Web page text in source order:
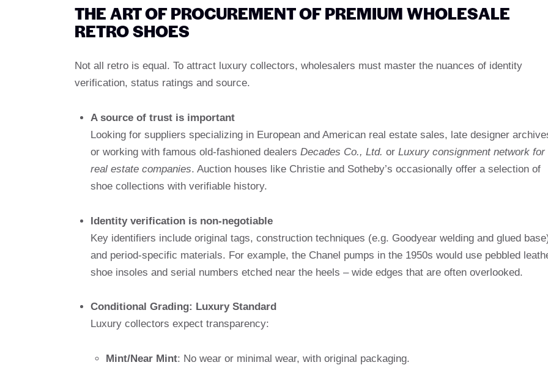
THE ART OF PROCUREMENT OF PREMIUM WHOLESALE
RETRO SHOES
Not all retro is equal. To attract luxury collectors, wholesalers must master the nuances of identity
verification, status ratings and source.
A source of trust is important
Looking for suppliers specializing in European and American real estate sales, late designer
or working with famous old-fashioned dealers Decades Co., Ltd. or Luxury consignment network for
real estate companies. Auction houses like Christie and Sotheby’s occasionally offer a selection of
shoe collections with verifiable history.
Identity verification is non-negotiable
Key identifiers include original tags, construction techniques (e.g. Goodyear welding and glued
and period-specific materials. For example, the Chanel pumps in the 1950s would use pebbled
shoe insoles and serial numbers etched near the heels – wide edges that are often overlooked.
Conditional Grading: Luxury Standard
Luxury collectors expect transparency:
Mint/Near Mint: No wear or minimal wear, with original packaging.